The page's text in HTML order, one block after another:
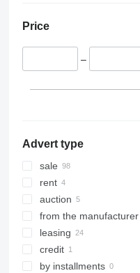
FM 380
FM 410
Belgium
Lithuania
Price
–
Advert type
sale
rent
auction
from the manufacturer
leasing
credit
by installments